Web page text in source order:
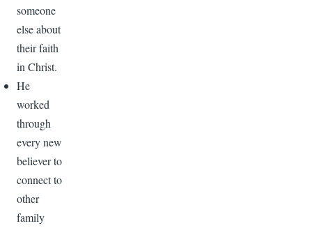
someone
else about
their faith
in Christ.
He
worked
through
every new
believer to
connect to
other
family